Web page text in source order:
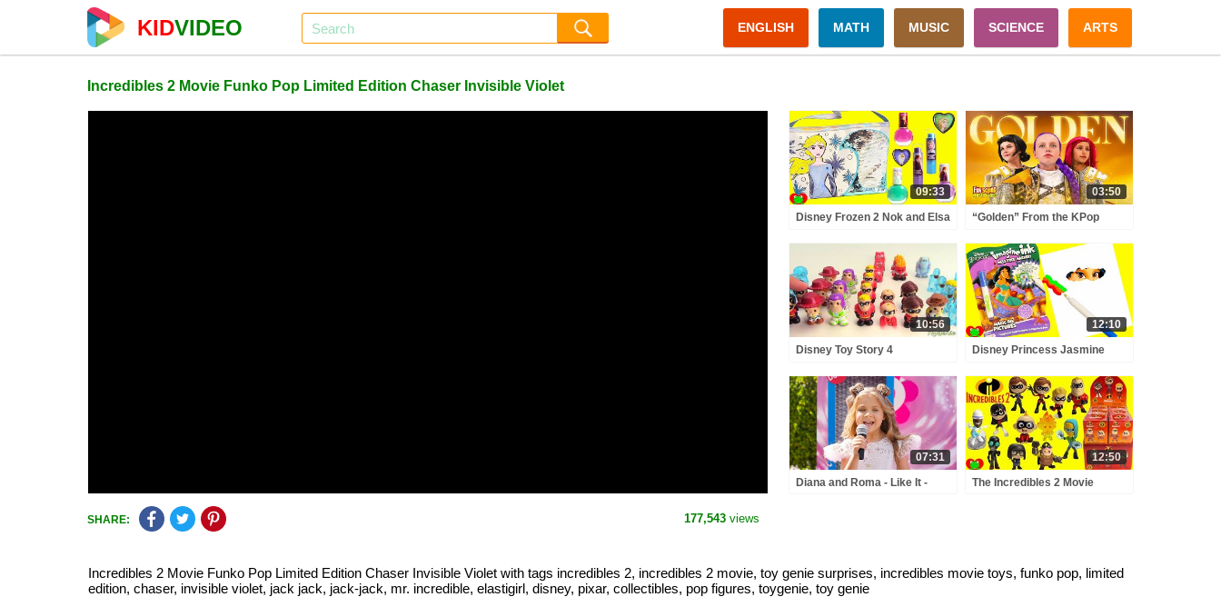
KIDVIDEO ENGLISH MATH MUSIC SCIENCE ARTS
Incredibles 2 Movie Funko Pop Limited Edition Chaser Invisible Violet
09:33
Disney Frozen 2 Nok and Elsa
Glosses and Nail Polishes
03:50
“Golden” From the KPop
Squad Music Video Cover |
Fun Squad
10:56
Disney Toy Story 4
Buzz Lightyear and Limited
Edition
12:10
Disney Princess Jasmine
and Surprises
07:31
Diana and Roma - Like It -
12:50
The Incredibles 2 Movie
SHARE:
177,543 views
Incredibles 2 Movie Funko Pop Limited Edition Chaser Invisible Violet with tags incredibles 2, incredibles 2 movie, toy genie surprises, incredibles movie toys, funko pop, limited
edition, chaser, invisible violet, jack jack, jack-jack, mr. incredible, elastigirl, disney, pixar, collectibles, pop figures, toygenie, toy genie